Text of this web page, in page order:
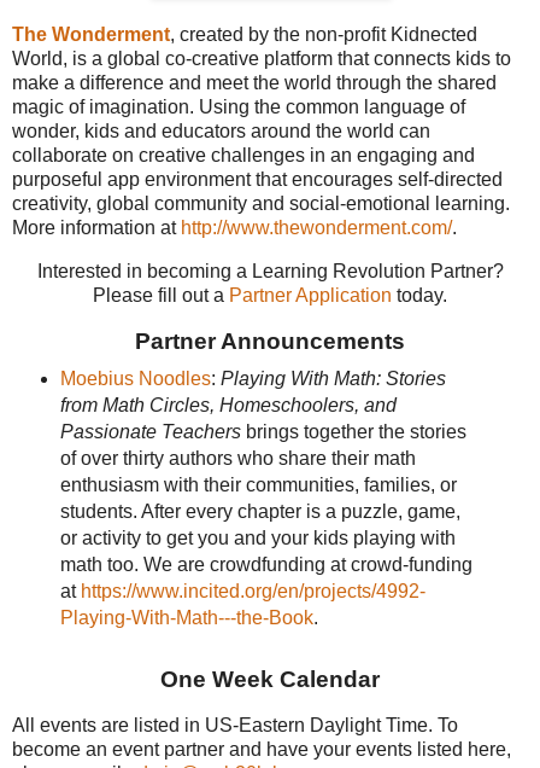
The Wonderment, created by the non-profit Kidnected
World, is a global co-creative platform that connects kids to
make a difference and meet the world through the shared
magic of imagination. Using the common language of
wonder, kids and educators around the world can
collaborate on creative challenges in an engaging and
purposeful app environment that encourages self-directed
creativity, global community and social-emotional learning.
More information at http://www.thewonderment.com/.
Interested in becoming a Learning Revolution Partner?
Please fill out a Partner Application today.
Partner Announcements
Moebius Noodles: Playing With Math: Stories
from Math Circles, Homeschoolers, and
Passionate Teachersbrings together the stories
of over thirty authors who share their math
enthusiasm with their communities, families, or
students. After every chapter is a puzzle, game,
or activity to get you and your kids playing with
math too. We are crowdfunding at crowd-funding
at https://www.incited.org/en/projects/4992-
Playing-With-Math---the-Book.
One Week Calendar
All events are listed in US-Eastern Daylight Time. To
become an event partner and have your events listed here,